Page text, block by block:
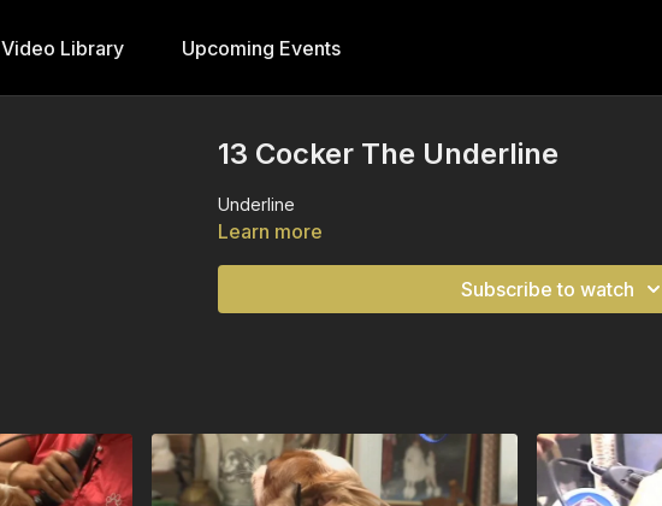
Video Library Upcoming Events
13 Cocker The Underline
Underline
Learn more
Subscribe to watch